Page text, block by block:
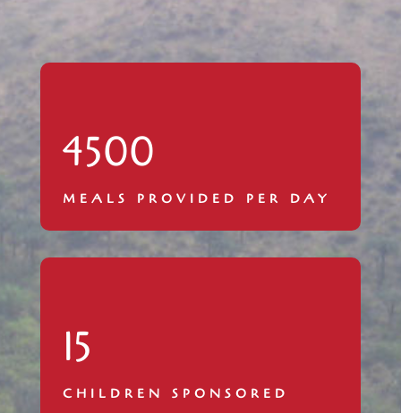
4500
MEALS PROVIDED PER DAY
15
CHILDREN SPONSORED